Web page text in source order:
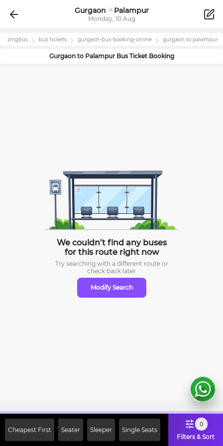
Gurgaon Palampur
Monday, 10 Aug
zingbus bus tickets gurgaon-bus-booking-online gurgaon to palampur
Gurgaonto PalampurBus Ticket Booking
We couldn’t find any buses
for this route right now
Try searching with a different route or
check back later
Modify Search
Cheapest First Seater Sleeper Single Seats
0
Filters & Sort
Off on First Booking. Use Code